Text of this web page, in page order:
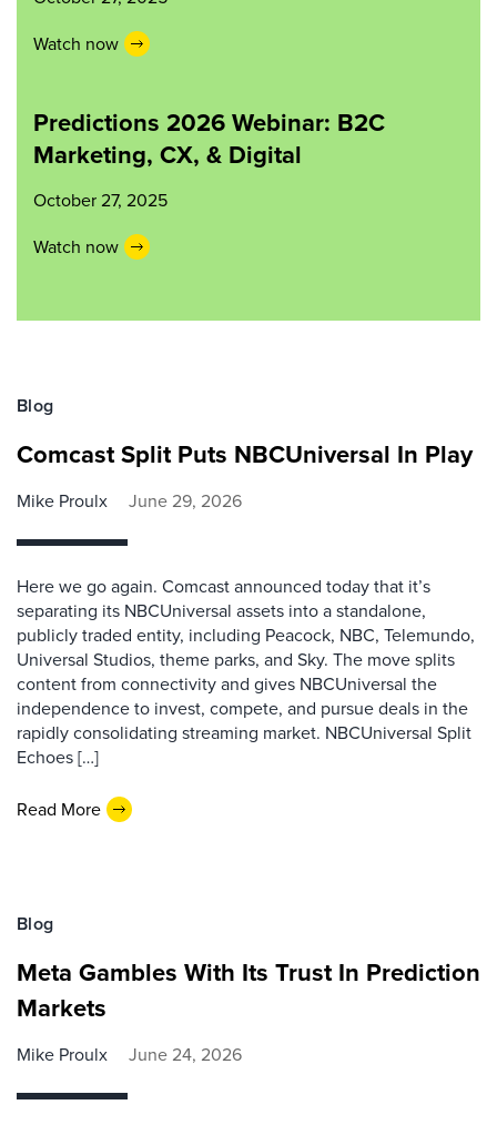
Watch now
Predictions 2026 Webinar: B2C
Marketing, CX, & Digital
October 27, 2025
Watch now
Blog
Comcast Split Puts NBCUniversal In Play
Mike Proulx June 29, 2026
Here we go again. Comcast announced today that it’s
separating its NBCUniversal assets into a standalone,
publicly traded entity, including Peacock, NBC, Telemundo,
Universal Studios, theme parks, and Sky. The move splits
content from connectivity and gives NBCUniversal the
independence to invest, compete, and pursue deals in the
rapidly consolidating streaming market. NBCUniversal Split
Echoes […]
Read More
Blog
Meta Gambles With Its Trust In Prediction
Markets
Mike Proulx June 24, 2026